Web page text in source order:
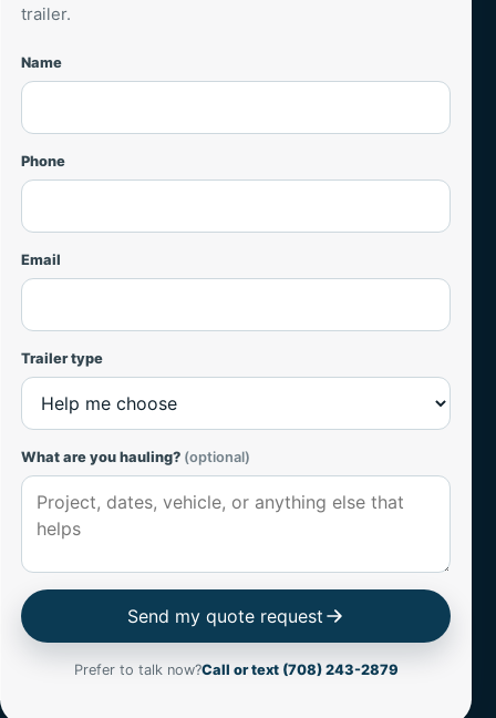
trailer.
Website
Name
Phone
Email
Trailer type
What are you hauling? (optional)
Send my quote request
Prefer to talk now?Call or text (708) 243-2879